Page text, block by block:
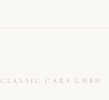
CLASSIC CARS GMBH